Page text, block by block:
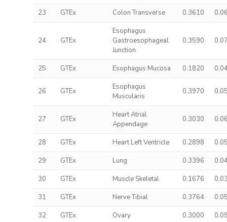
23
GTEx Colon Transverse 0.3610
24 GTEx
Esophagus
Gastroesophageal
Junction
0.3590
25 GTEx Esophagus Mucosa 0.1820
26 GTEx
Esophagus
Muscularis
0.3970
27 GTEx
Heart Atrial
Appendage
0.3030
28 GTEx Heart Left Ventricle 0.2898
29
GTEx Lung 0.3396
30
GTEx Muscle Skeletal 0.1676
31
GTEx Nerve Tibial 0.3764
32
GTEx Ovary 0.3000